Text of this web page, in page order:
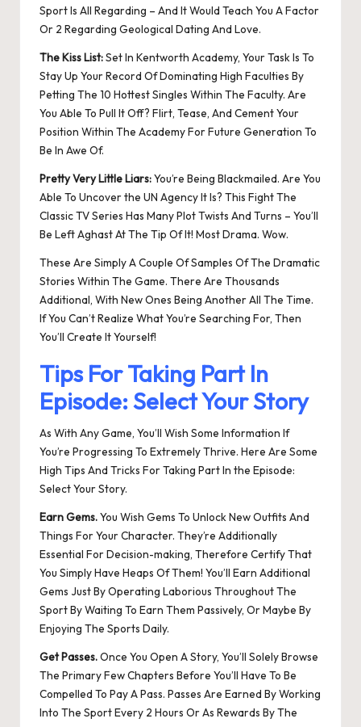
Sport Is All Regarding – And It Would Teach You A Factor
Or 2 Regarding Geological Dating And Love.
The Kiss List:Set In Kentworth Academy, Your Task Is To
Stay Up Your Record Of Dominating High Faculties By
Petting The 10 Hottest Singles Within The Faculty. Are
You Able To Pull It Off? Flirt, Tease, And Cement Your
Position Within The Academy For Future Generation To
Be In Awe Of.
Pretty Very Little Liars:You’re Being Blackmailed. Are You
Able To Uncover the UN Agency It Is? This Fight The
Classic TV Series Has Many Plot Twists And Turns – You’ll
Be Left Aghast At The Tip Of It! Most Drama. Wow.
These Are Simply A Couple Of Samples Of The Dramatic
Stories Within The Game. There Are Thousands
Additional, With New Ones Being Another All The Time.
If You Can’t Realize What You’re Searching For, Then
You’ll Create It Yourself!
Tips For Taking Part In
Episode: Select Your Story
As With Any Game, You’ll Wish Some Information If
You’re Progressing To Extremely Thrive. Here Are Some
High Tips And Tricks For Taking Part In the Episode:
Select Your Story.
Earn Gems.You Wish Gems To Unlock New Outfits And
Things For Your Character. They’re Additionally
Essential For Decision-making, Therefore Certify That
You Simply Have Heaps Of Them! You’ll Earn Additional
Gems Just By Operating Laborious Throughout The
Sport By Waiting To Earn Them Passively, Or Maybe By
Enjoying The Sports Daily.
Get Passes.Once You Open A Story, You’ll Solely Browse
The Primary Few Chapters Before You’ll Have To Be
Compelled To Pay A Pass. Passes Are Earned By Working
Into The Sport Every 2 Hours Or As Rewards By The